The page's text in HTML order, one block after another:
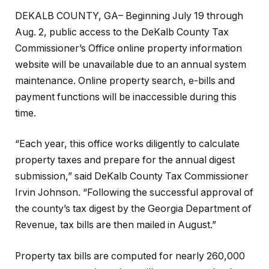
DEKALB COUNTY, GA– Beginning July 19 through
Aug. 2, public access to the DeKalb County Tax
Commissioner’s Office online property information
website will be unavailable due to an annual system
maintenance. Online property search, e-bills and
payment functions will be inaccessible during this
time.
“Each year, this office works diligently to calculate
property taxes and prepare for the annual digest
submission,” said DeKalb County Tax Commissioner
Irvin Johnson. “Following the successful approval of
the county’s tax digest by the Georgia Department of
Revenue, tax bills are then mailed in August.”
Property tax bills are computed for nearly 260,000